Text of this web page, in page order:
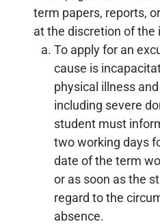
term papers, reports,
at the discretion of the
To apply for an
cause is
physical illness
including severe
student must
two working days
date of the term
or as soon as the
regard to the
absence.